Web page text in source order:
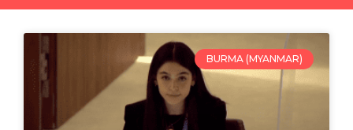
BURMA (MYANMAR)